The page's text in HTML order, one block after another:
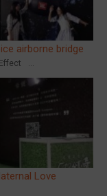
airborne bridge
Love